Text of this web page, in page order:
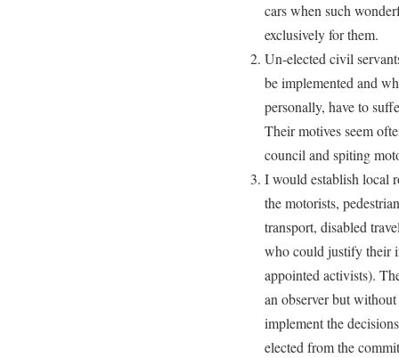
cars when such
exclusively for them.
Un-elected civil
be implemented and
personally, have to
Their motives seem
council and spiting
I would establish local
the motorists,
transport, disabled
who could justify their
appointed activists).
an observer but
implement the
elected from the